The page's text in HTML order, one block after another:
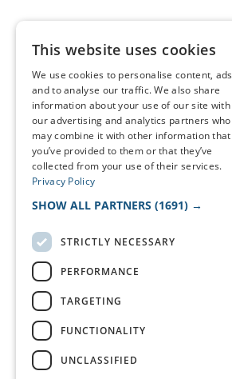
This website uses cookies
We use cookies to personalise content, ads
and to analyse our traffic. We also share
information about your use of our site with
our advertising and analytics partners who
may combine it with other information that
you’ve provided to them or that they’ve
collected from your use of their services.
Privacy Policy
SHOW ALL PARTNERS (1691) →
STRICTLY NECESSARY
PERFORMANCE
TARGETING
FUNCTIONALITY
UNCLASSIFIED